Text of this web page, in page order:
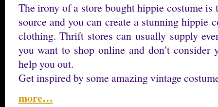
The irony of a store bought hippie costume is
source and you can create a stunning hippie
clothing. Thrift stores can usually supply
you want to shop online and don’t consider
help you out.
Get inspired by some amazing vintage
more…